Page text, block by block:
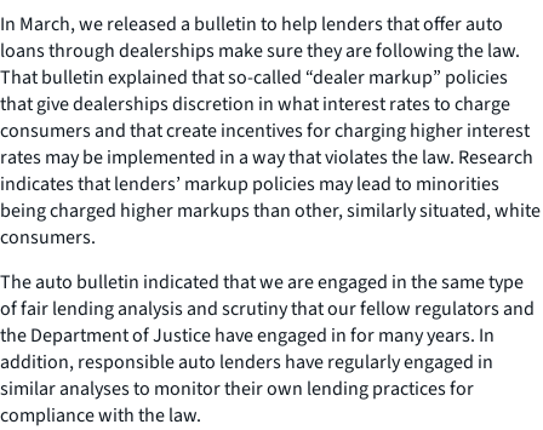
In March, we released a bulletin to help lenders that offer auto
loans through dealerships make sure they are following the law.
That bulletin explained that so-called “dealer markup” policies
that give dealerships discretion in what interest rates to charge
consumers and that create incentives for charging higher interest
rates may be implemented in a way that violates the law. Research
indicates that lenders’ markup policies may lead to minorities
being charged higher markups than other, similarly situated, white
consumers.
The auto bulletin indicated that we are engaged in the same type
of fair lending analysis and scrutiny that our fellow regulators and
the Department of Justice have engaged in for many years. In
addition, responsible auto lenders have regularly engaged in
similar analyses to monitor their own lending practices for
compliance with the law.